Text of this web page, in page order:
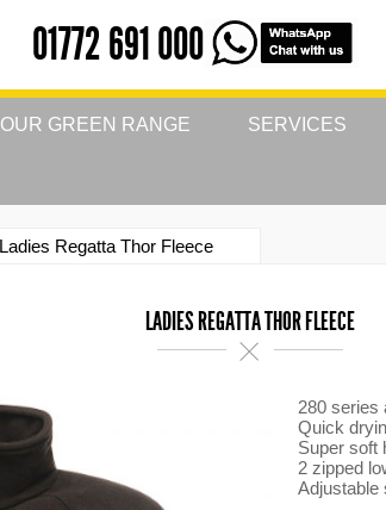
01772 691 000
OUR GREEN RANGE SERVICES
Ladies Regatta Thor Fleece
LADIES REGATTA THOR FLEECE
280 series
Quick
Super soft
2 zipped
Adjustable